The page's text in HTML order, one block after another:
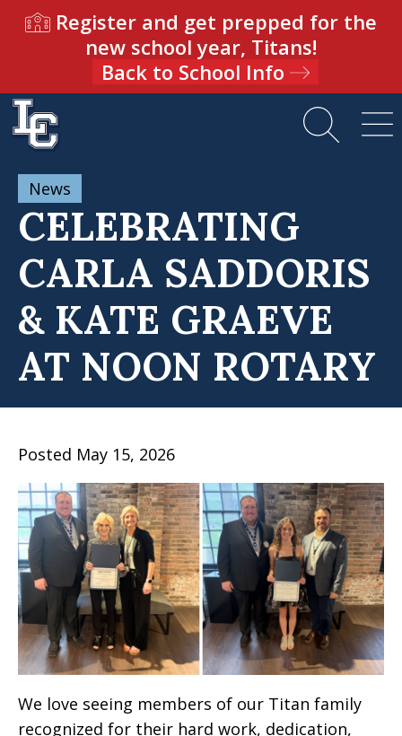
Register and get prepped for the
new school year, Titans!
Back to School Info
News
CELEBRATING
CARLA SADDORIS
& KATE GRAEVE
AT NOON ROTARY
Posted May 15, 2026
We love seeing members of our Titan family
recognized for their hard work, dedication,